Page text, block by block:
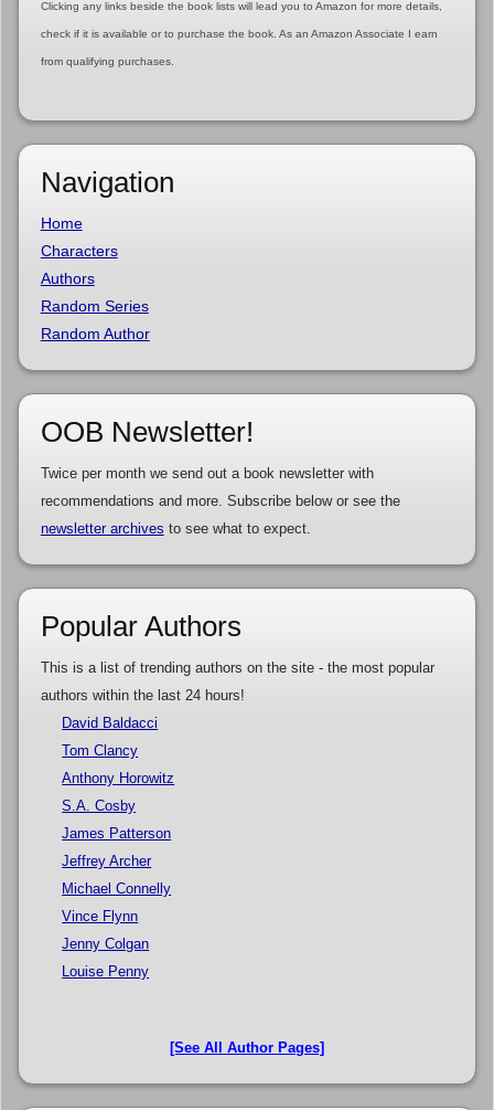
Clicking any links beside the book lists will lead you to Amazon for more details,
check if it is available or to purchase the book. As an Amazon Associate I earn
from qualifying purchases.
Navigation
Home
Characters
Authors
Random Series
Random Author
OOB Newsletter!
Twice per month we send out a book newsletter with
recommendations and more. Subscribe below or see the
newsletter archives to see what to expect.
Popular Authors
This is a list of trending authors on the site - the most popular
authors within the last 24 hours!
David Baldacci
Tom Clancy
Anthony Horowitz
S.A. Cosby
James Patterson
Jeffrey Archer
Michael Connelly
Vince Flynn
Jenny Colgan
Louise Penny
[See All Author Pages]